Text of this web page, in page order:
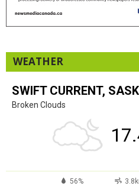
WEATHER
SWIFT CURRENT,
Broken Clouds
56%